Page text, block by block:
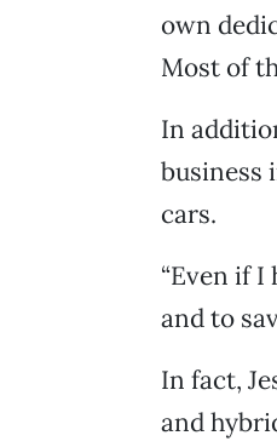
own
Most of
In
business
cars.
“Even if
and to
In fact,
and